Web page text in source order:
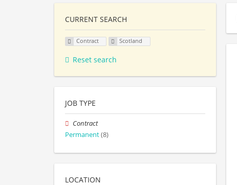
CURRENT SEARCH
Contract Scotland
Reset search
JOB TYPE
Contract
Permanent(8)
LOCATION